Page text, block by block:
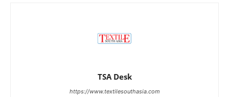
TSA Desk
https://www.textilesouthasia.com